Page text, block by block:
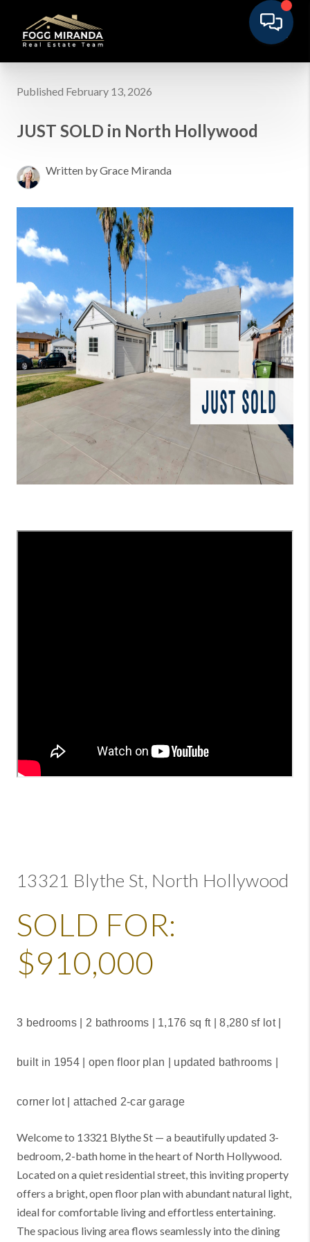
Published February 13, 2026
JUST SOLD in North Hollywood
Written by Grace Miranda
13321 Blythe St, North Hollywood
SOLD FOR:
$910,000
3 bedrooms | 2 bathrooms | 1,176 sq ft | 8,280 sf lot |
built in 1954 | open floor plan | updated bathrooms |
corner lot | attached 2-car garage
Welcome to 13321 Blythe St — a beautifully updated 3-
bedroom, 2-bath home in the heart of North Hollywood.
Located on a quiet residential street, this inviting property
offers a bright, open floor plan with abundant natural light,
ideal for comfortable living and effortless entertaining.
The spacious living area flows seamlessly into the dining